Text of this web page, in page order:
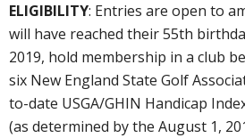
ELIGIBILITY: Entries are open to
will have reached their 55th
2019, hold membership in a club
six New England State Golf
to-date USGA/GHIN Handicap
(as determined by the August 1,